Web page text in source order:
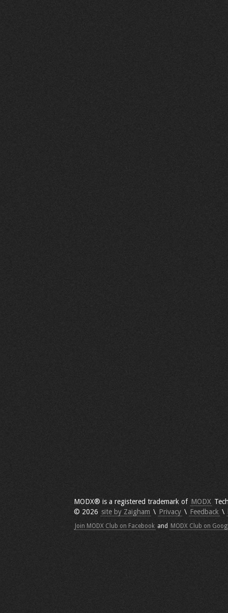
MODX® is a registered trademark of MODX
© 2026 site by Zaigham \ Privacy \ Feedback \
Join MODX Club on Facebook and MODX Club on